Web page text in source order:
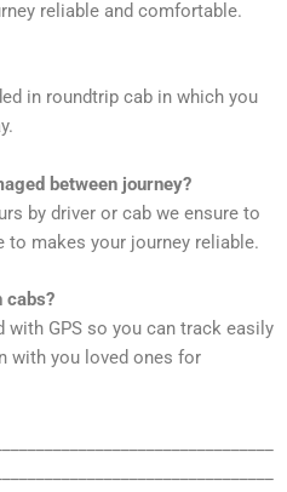
reliable and comfortable.
in roundtrip cab in which you
between journey?
by driver or cab we ensure to
to makes your journey reliable.
cabs?
with GPS so you can track easily
with you loved ones for